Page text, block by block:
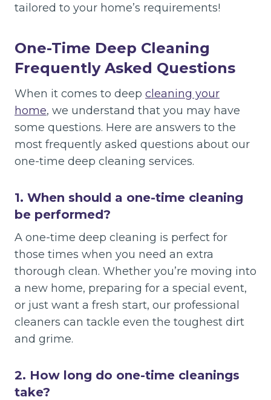
tailored to your home’s requirements!
One-Time Deep Cleaning
Frequently Asked Questions
When it comes to deep cleaning your
home, we understand that you may have
some questions. Here are answers to the
most frequently asked questions about our
one-time deep cleaning services.
1. When should a one-time cleaning
be performed?
A one-time deep cleaning is perfect for
those times when you need an extra
thorough clean. Whether you’re moving into
a new home, preparing for a special event,
or just want a fresh start, our professional
cleaners can tackle even the toughest dirt
and grime.
2. How long do one-time cleanings
take?